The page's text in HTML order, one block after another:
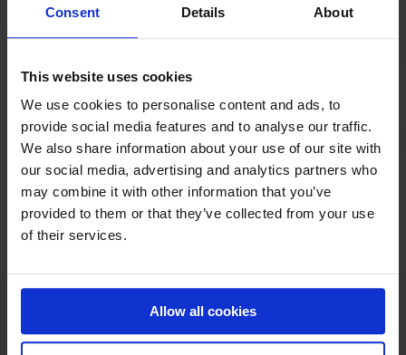
Consent Details About
This website uses cookies
We use cookies to personalise content and ads, to
provide social media features and to analyse our traffic.
We also share information about your use of our site with
our social media, advertising and analytics partners who
may combine it with other information that you’ve
provided to them or that they’ve collected from your use
of their services.
Allow all cookies
Moldow A/S